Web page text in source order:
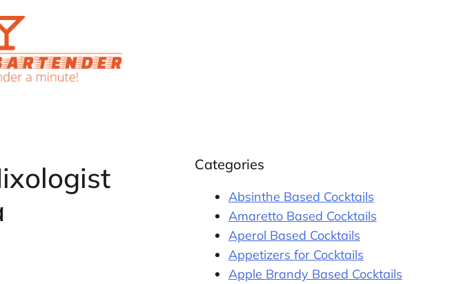
Categories
Absinthe Based Cocktails
Amaretto Based Cocktails
Aperol Based Cocktails
Appetizers for Cocktails
Apple Brandy Based Cocktails